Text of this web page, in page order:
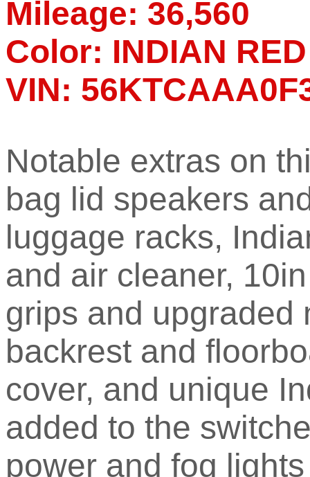
Mileage: 36,560
Color: INDIAN
VIN:
Notable extras on
bag lid speakers
luggage racks,
and air cleaner,
grips and upgraded
backrest and
cover, and unique
added to the
power and fog